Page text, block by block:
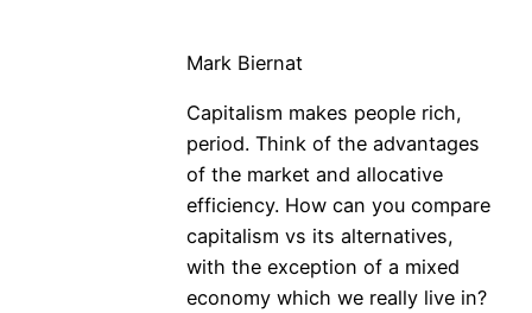
Mark Biernat
Capitalism makes people rich,
period. Think of the advantages
of the market and allocative
efficiency. How can you compare
capitalism vs its alternatives,
with the exception of a mixed
economy which we really live in?